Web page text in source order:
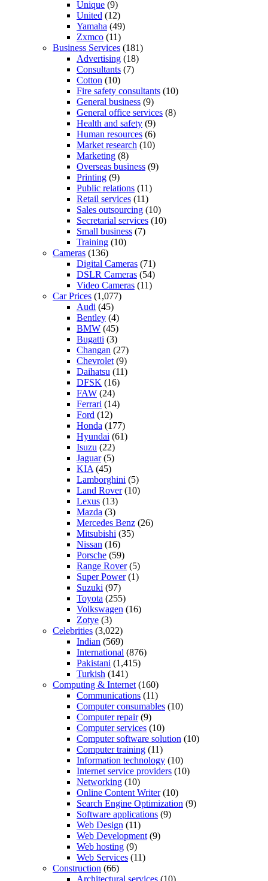
Unique (9)
United (12)
Yamaha (49)
Zxmco (11)
Business Services (181)
Advertising (18)
Consultants (7)
Cotton (10)
Fire safety consultants (10)
General business (9)
General office services (8)
Health and safety (9)
Human resources (6)
Market research (10)
Marketing (8)
Overseas business (9)
Printing (9)
Public relations (11)
Retail services (11)
Sales outsourcing (10)
Secretarial services (10)
Small business (7)
Training (10)
Cameras (136)
Digital Cameras (71)
DSLR Cameras (54)
Video Cameras (11)
Car Prices (1,077)
Audi (45)
Bentley (4)
BMW (45)
Bugatti (3)
Changan (27)
Chevrolet (9)
Daihatsu (11)
DFSK (16)
FAW (24)
Ferrari (14)
Ford (12)
Honda (177)
Hyundai (61)
Isuzu (22)
Jaguar(5)
KIA (45)
Lamborghini (5)
Land Rover(10)
Lexus (13)
Mazda (3)
Mercedes Benz (26)
Mitsubishi (35)
Nissan (16)
Porsche (59)
Range Rover(5)
Super Power(1)
Suzuki (97)
Toyota (255)
Volkswagen (16)
Zotye (3)
Celebrities (3,022)
Indian (569)
International (876)
Pakistani (1,415)
Turkish (141)
Computing & Internet (160)
Communications (11)
Computer consumables (10)
Computer repair(9)
Computer services (10)
Computer software solution (10)
Computer training (11)
Information technology (10)
Internet service providers (10)
Networking (10)
Online Content Writer(10)
Search Engine Optimization (9)
Software applications (9)
Web Design (11)
Web Development (9)
Web hosting (9)
Web Services (11)
Construction (66)
Architectural services (10)